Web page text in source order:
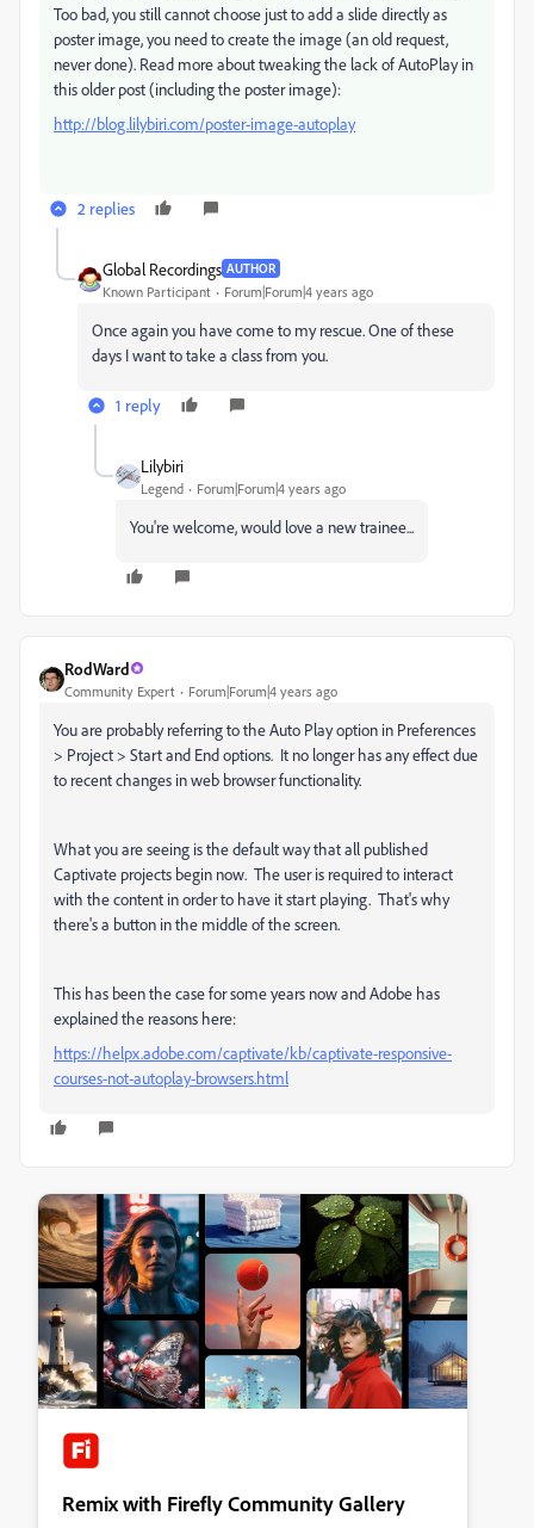
Too bad, you still cannot choose just to add a slide directly as
poster image, you need to create the image (an old request,
never done). Read more about tweaking the lack of AutoPlay in
this older post (including the poster image):
http://blog.lilybiri.com/poster-image-autoplay
2 replies
Global Recordings AUTHOR
Known Participant Forum|Forum|4 years ago
Once again you have come to my rescue. One of these
days I want to take a class from you.
1 reply
Lilybiri
Legend Forum|Forum|4 years ago
You're welcome, would love a new trainee...
RodWard
Community Expert Forum|Forum|4 years ago
You are probably referring to the Auto Play option in Preferences
> Project > Start and End options. It no longer has any effect due
to recent changes in web browser functionality.
What you are seeing is the default way that all published
Captivate projects begin now. The user is required to interact
with the content in order to have it start playing. That's why
there's a button in the middle of the screen.
This has been the case for some years now and Adobe has
explained the reasons here:
https://helpx.adobe.com/captivate/kb/captivate-responsive-
courses-not-autoplay-browsers.html
Remix with Firefly Community Gallery